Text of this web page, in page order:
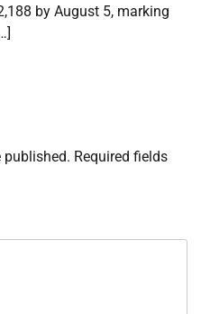
by August 5, marking
published. Required fields